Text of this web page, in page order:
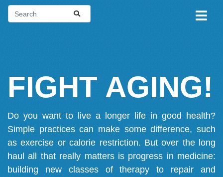
FIGHT AGING!
Do you want to live a longer life in good health?
Simple practices can make some difference, such
as exercise or calorie restriction. But over the long
haul all that really matters is progress in medicine:
building new classes of therapy to repair and